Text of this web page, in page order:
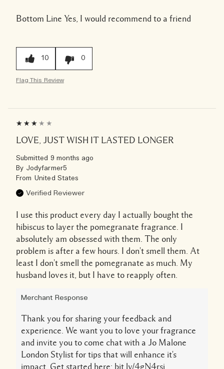
Bottom Line Yes, I would recommend to a friend
10 0
Flag This Review
LOVE, JUST WISH IT LASTED LONGER
Submitted 9 months ago
By Jodyfarmer5
From United States
Verified Reviewer
I use this product every day I actually bought the
hibiscus to layer the pomegranate fragrance. I
absolutely am obsessed with them. The only
problem is after a few hours. I don't smell them. At
least I don't smell the pomegranate as much. My
husband loves it, but I have to reapply often.
Merchant Response
Thank you for sharing your feedback and
experience. We want you to love your fragrance
and invite you to come chat with a Jo Malone
London Stylist for tips that will enhance it's
impact. Get started here: bit.ly/4gN4rsj.